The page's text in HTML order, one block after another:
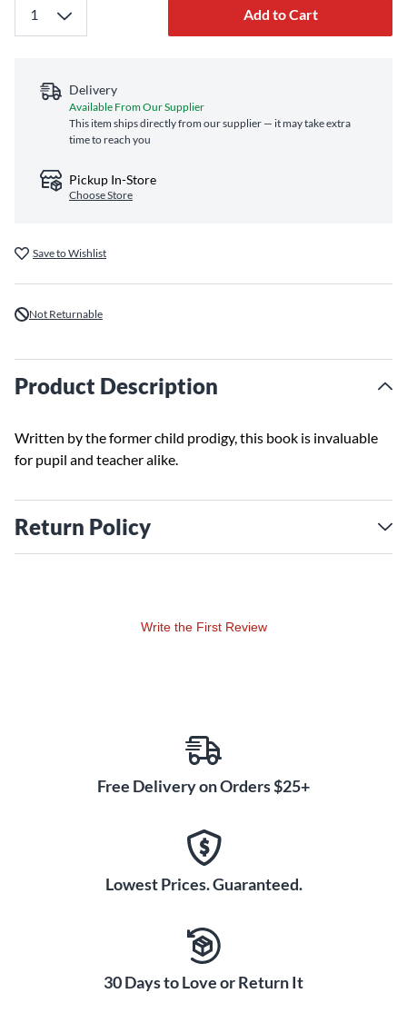
Add to Cart
Delivery
Available From Our Supplier
This item ships directly from our supplier — it may take extra
time to reach you
Pickup In-Store
Choose Store
Save to Wishlist
Not Returnable
Product Description
Written by the former child prodigy, this book is invaluable
for pupil and teacher alike.
Return Policy
Write the First Review
Free Delivery on Orders $25+
Lowest Prices. Guaranteed.
30 Days to Love or Return It